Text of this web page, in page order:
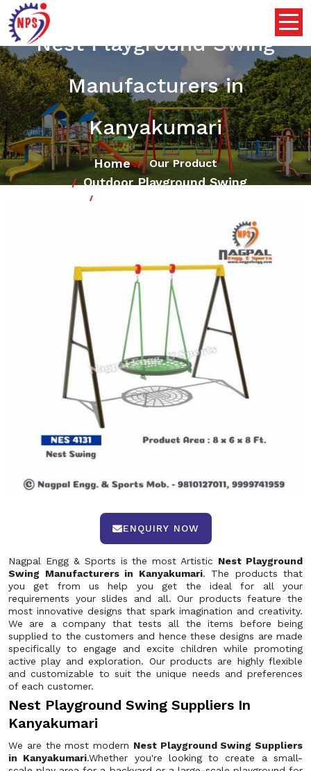
Nest Playground Swing
Manufacturers in
Kanyakumari
Home Our Product
Outdoor Playground Swing
ENQUIRY NOW
Nagpal Engg & Sports is the most Artistic Nest Playground
Swing Manufacturers in Kanyakumari. The products that
you get from us help you get the ideal for all your
requirements your slides and all. Our products feature the
most innovative designs that spark imagination and creativity.
We are a company that tests all the items before being
supplied to the customers and hence these designs are made
specifically to engage and excite children while promoting
active play and exploration. Our products are highly flexible
and customizable to suit the unique needs and preferences
of each customer.
Nest Playground Swing Suppliers In
Kanyakumari
We are the most modern Nest Playground Swing Suppliers
in Kanyakumari.Whether you're looking to create a small-